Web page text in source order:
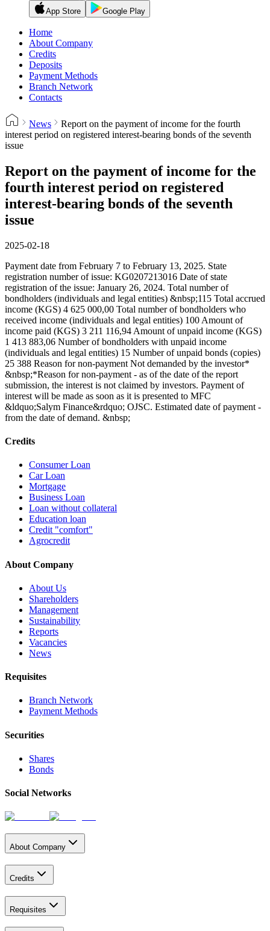
App Store Google Play
Home
About Company
Credits
Deposits
Payment Methods
Branch Network
Contacts
News
Report on the payment of income for the fourth
interest period on registered interest-bearing bonds of the seventh
issue
Report on the payment of income for the
fourth interest period on registered
interest-bearing bonds of the seventh
issue
2025-02-18
Payment date from February 7 to February 13, 2025. State
registration number of issue: KG0207213016 Date of state
registration of the issue: January 26, 2024. Total number of
bondholders (individuals and legal entities) &nbsp;115 Total accrued
income (KGS) 4 625 000,00 Total number of bondholders who
received income (individuals and legal entities) 100 Amount of
income paid (KGS) 3 211 116,94 Amount of unpaid income (KGS)
1 413 883,06 Number of bondholders with unpaid income
(individuals and legal entities) 15 Number of unpaid bonds (copies)
25 388 Reason for non-payment Not demanded by the investor*
&nbsp;*Reason for non-payment - as of the date of the report
submission, the interest is not claimed by investors. Payment of
interest will be made as soon as it is presented to MFC
&ldquo;Salym Finance&rdquo; OJSC. Estimated date of payment -
from the date of demand. &nbsp;
Credits
Consumer Loan
Car Loan
Mortgage
Business Loan
Loan without collateral
Education loan
Credit "comfort"
Agrocredit
About Company
About Us
Shareholders
Management
Sustainability
Reports
Vacancies
News
Requisites
Branch Network
Payment Methods
Securities
Shares
Bonds
Social Networks
About Company
Credits
Requisites